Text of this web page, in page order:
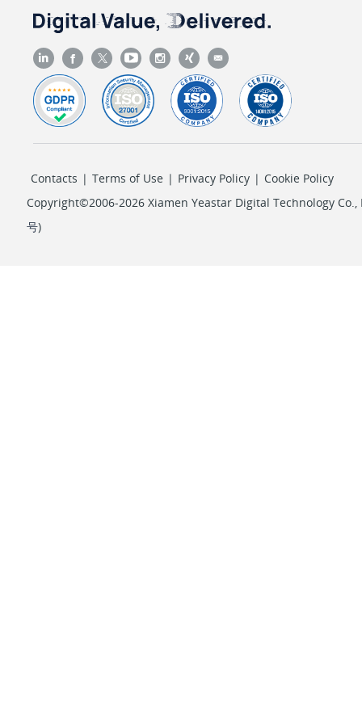
Contacts | Terms of Use | Privacy Policy | Cookie Policy
Copyright©2006-2026 Xiamen Yeastar Digital Technology Co.,
号)